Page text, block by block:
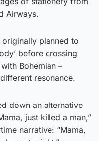
Airways.
originally planned to
before crossing
Bohemian –
resonance.
down an alternative
just killed a man,”
narrative: “Mama,